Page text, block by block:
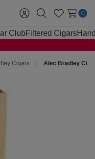
Sign
in
SearchWish
Lists
0
Club Filtered Cigars
Cigars Alec Bradley